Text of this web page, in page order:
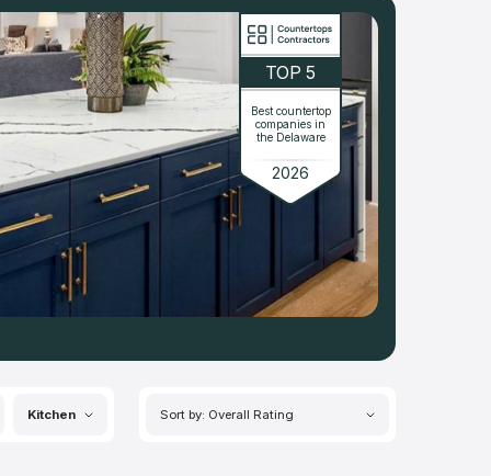
TOP 5
Best countertop
companies in
the Delaware
2026
Kitchen Sort by: Overall Rating